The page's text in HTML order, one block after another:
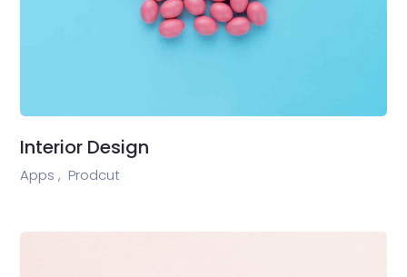
Interior Design
Apps , Prodcut